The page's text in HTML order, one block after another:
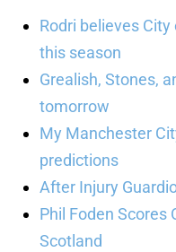
Rodri believes
this season
Grealish, Stones,
tomorrow
My Manchester
predictions
After Injury
Phil Foden Scores
Scotland